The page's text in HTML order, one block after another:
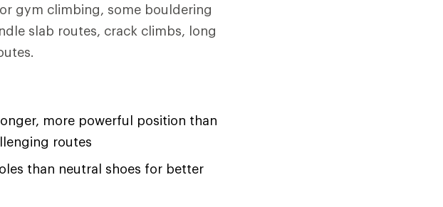
gym climbing, some bouldering
slab routes, crack climbs, long
more powerful position than
routes
than neutral shoes for better